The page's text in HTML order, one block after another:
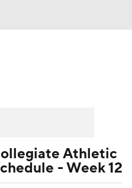
CFB Live
Athletic
- Week 12